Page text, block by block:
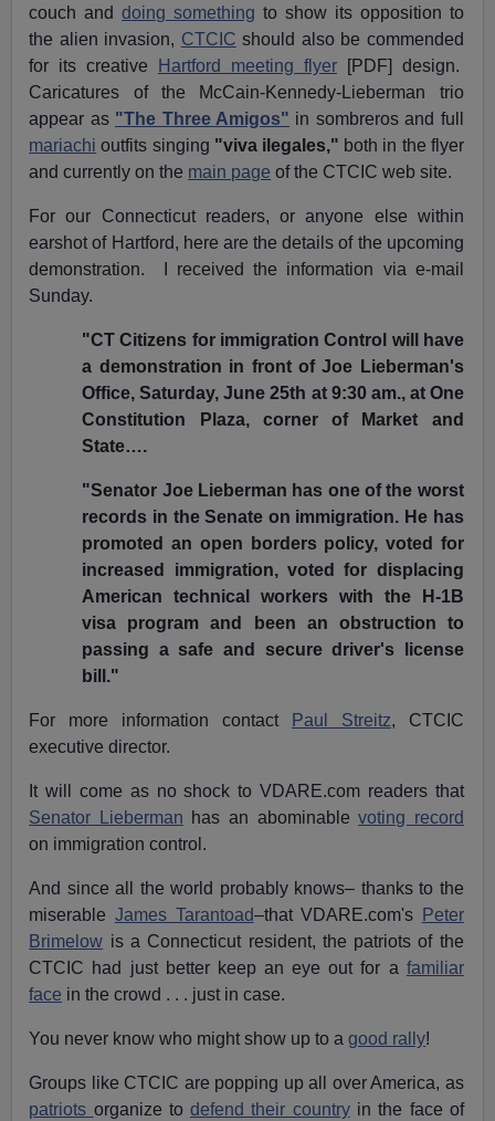
couch anddoing something to show its opposition to
the alien invasion, CTCIC should also be commended
for its creative
Hartford meeting flyer[PDF] design.
Caricatures of the McCain-Kennedy-Lieberman trio
appear as "The Three Amigos" in sombreros and full
mariachi outfits singing "viva ilegales," both in the flyer
and currently on the main page of the CTCIC web site.
For our Connecticut readers, or anyone else within
earshot of Hartford, here are the details of the upcoming
demonstration. I received the information via e-mail
Sunday.
"CT Citizens for immigration Control will have
a demonstration in front of Joe Lieberman's
Office, Saturday, June 25th at 9:30 am., at One
Constitution Plaza, corner of Market and
State….
"Senator Joe Lieberman has one of the worst
records in the Senate on immigration. He has
promoted an open borders policy, voted for
increased immigration, voted for displacing
American technical workers with the H-1B
visa program and been an obstruction to
passing a safe and secure driver's license
bill."
For more information contact Paul Streitz, CTCIC
executive director.
It will come as no shock to VDARE.com readers that
Senator Lieberman has an abominablevoting record
on immigration control.
And since all the world probably knows– thanks to the
miserable James Tarantoad–that VDARE.com's
Peter
Brimelow is a Connecticut resident, the patriots of the
CTCIC had just better keep an eye out for a familiar
face in the crowd . . . just in case.
You never know who might show up to agood rally!
Groups like CTCIC are popping up all over America, as
patriots organize todefend their countryin the face of